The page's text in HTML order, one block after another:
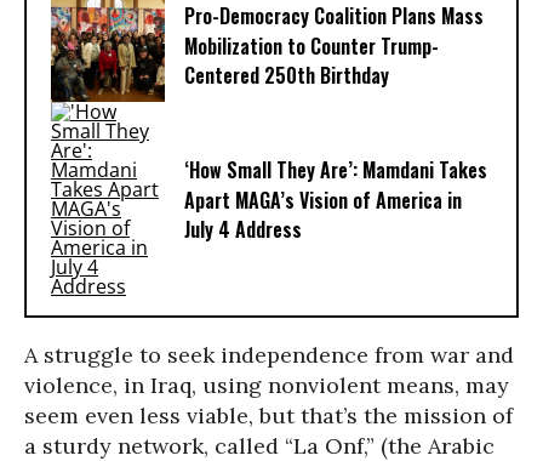
Pro-Democracy Coalition Plans Mass
Mobilization to Counter Trump-
Centered 250th Birthday
‘How Small They Are’: Mamdani Takes
Apart MAGA’s Vision of America in
July 4 Address
A struggle to seek independence from war and
violence, in Iraq, using nonviolent means, may
seem even less viable, but that’s the mission of
a sturdy network, called “La Onf,” (the Arabic